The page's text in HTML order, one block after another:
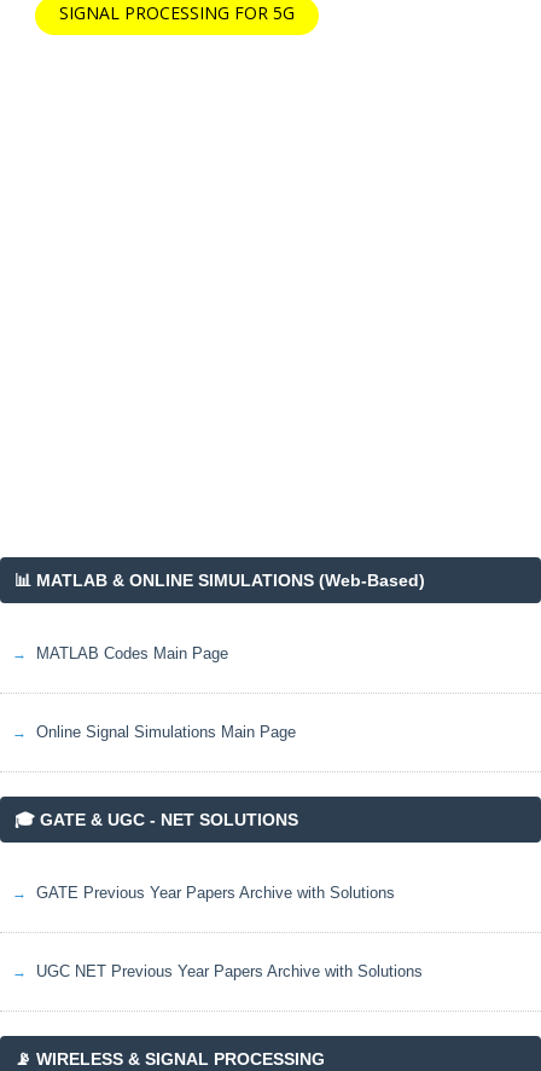
SIGNAL PROCESSING FOR 5G
📊 MATLAB & ONLINE SIMULATIONS (Web-Based)
MATLAB Codes Main Page
Online Signal Simulations Main Page
🎓 GATE & UGC - NET SOLUTIONS
GATE Previous Year Papers Archive with Solutions
UGC NET Previous Year Papers Archive with Solutions
📡 WIRELESS & SIGNAL PROCESSING